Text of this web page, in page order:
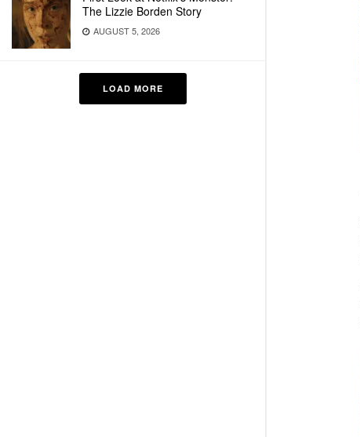
The Lizzie Borden Story
AUGUST 5, 2026
LOAD MORE